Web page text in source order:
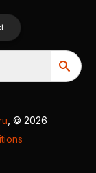
, © 2026